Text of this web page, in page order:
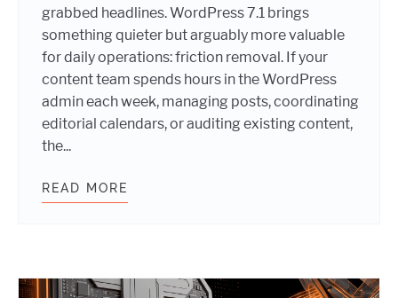
grabbed headlines. WordPress 7.1 brings
something quieter but arguably more valuable
for daily operations: friction removal. If your
content team spends hours in the WordPress
admin each week, managing posts, coordinating
editorial calendars, or auditing existing content,
the...
READ MORE